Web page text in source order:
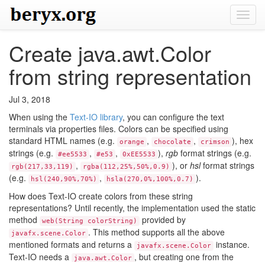
Create java.awt.Color
from string representation
Jul 3, 2018
When using the Text-IO library, you can configure the text
terminals via properties files. Colors can be specified using
standard HTML names (e.g.
orange , chocolate , crimson ), hex
strings (e.g.
#ee5533 , #e53 , 0xEE5533 ), rgb format strings (e.g.
rgb(217,33,119) , rgba(112,25%,50%,0.9) ), or hslformat strings
(e.g.
hsl(240,90%,70%) , hsla(270,0%,100%,0.7) ).
How does Text-IO create colors from these string
representations? Until recently, the implementation used the static
method
web(String colorString) provided by
javafx.scene.Color . This method supports all the above
mentioned formats and returns a
javafx.scene.Color
instance.
Text-IO needs a
java.awt.Color , but creating one from the